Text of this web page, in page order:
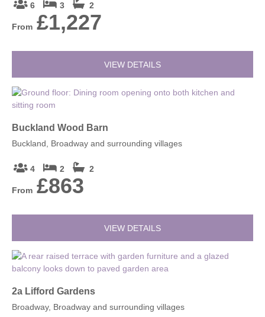
6 3 2
From £1,227
VIEW DETAILS
Buckland Wood Barn
Buckland, Broadway and surrounding villages
4 2 2
From £863
VIEW DETAILS
2a Lifford Gardens
Broadway, Broadway and surrounding villages